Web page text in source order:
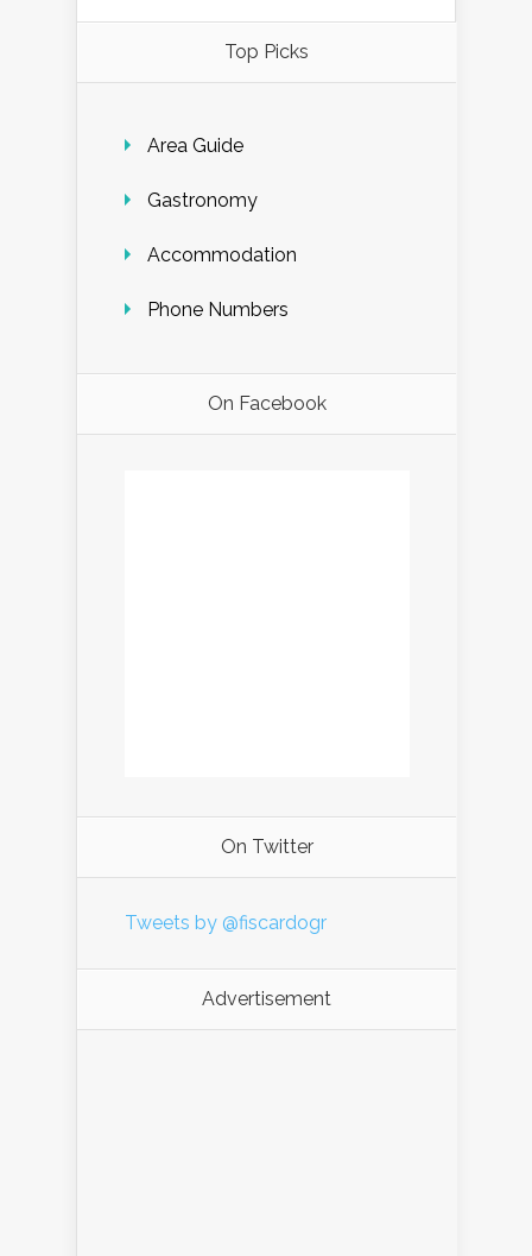
Top Picks
Area Guide
Gastronomy
Accommodation
Phone Numbers
On Facebook
On Twitter
Tweets by @fiscardogr
Advertisement